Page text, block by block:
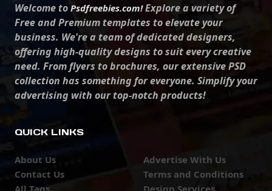
Welcome to Psdfreebies.com!Explore a variety of
Free and Premium templates to elevate your
business. We're a team of dedicated designers,
offering high-quality designs to suit every creative
need. From flyers to brochures, our extensive PSD
collection has something for everyone. Simplify your
advertising with our top-notch products!
QUICK LINKS
About Us
Contact Us
All Tags
Advertise With Us
Terms and Conditions
Design Services